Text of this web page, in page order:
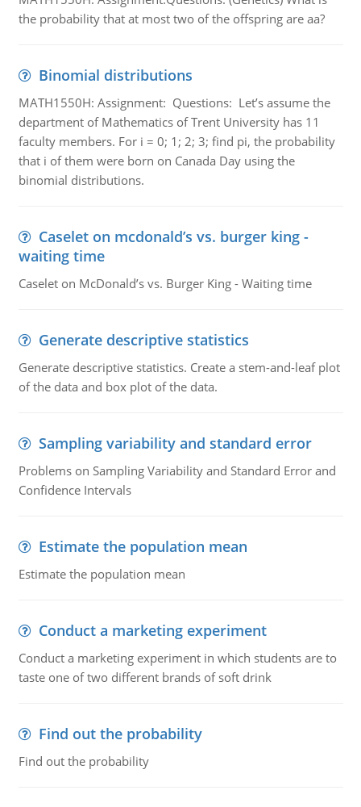
the probability that at most two of the offspring are aa?
Binomial distributions
MATH1550H: Assignment: Questions: Let’s assume the
department of Mathematics of Trent University has 11
faculty members. For i = 0; 1; 2; 3; find pi, the probability
that i of them were born on Canada Day using the
binomial distributions.
Caselet on mcdonald’s vs. burger king -
waiting time
Caselet on McDonald’s vs. Burger King - Waiting time
Generate descriptive statistics
Generate descriptive statistics. Create a stem-and-leaf plot
of the data and box plot of the data.
Sampling variability and standard error
Problems on Sampling Variability and Standard Error and
Confidence Intervals
Estimate the population mean
Estimate the population mean
Conduct a marketing experiment
Conduct a marketing experiment in which students are to
taste one of two different brands of soft drink
Find out the probability
Find out the probability